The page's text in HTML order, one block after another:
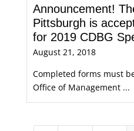
Announcement!
Pittsburgh is
for 2019 CDBG
August 21, 2018
Completed forms must
Office of Management ...